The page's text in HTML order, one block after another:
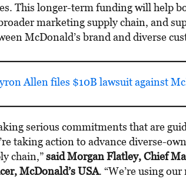
This longer-term funding will help
marketing supply chain, and
McDonald’s brand and diverse
Allen files $10B lawsuit against
serious commitments that are
taking action to advance diverse-
chain,”said Morgan Flatley, Chief
McDonald’s USA. “We’re using